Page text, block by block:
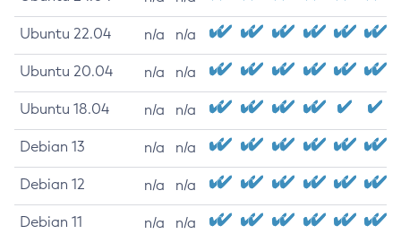
Ubuntu 22.04 n/a n/a
Ubuntu 20.04 n/a n/a
Ubuntu 18.04 n/a n/a
Debian 13 n/a n/a
Debian 12 n/a n/a
Debian 11 n/a n/a